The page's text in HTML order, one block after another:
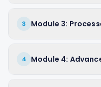
3 Module 3:
4 Module 4: